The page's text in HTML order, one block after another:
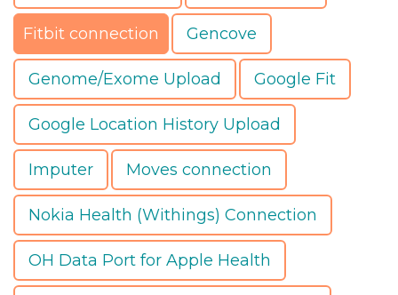
Fitbit connection Gencove
Genome/Exome Upload Google Fit
Google Location History Upload
Imputer Moves connection
Nokia Health (Withings) Connection
OH Data Port for Apple Health